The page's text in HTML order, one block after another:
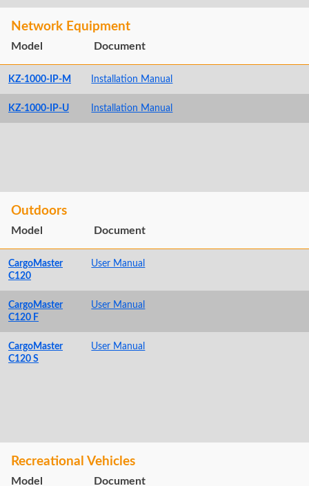
Network Equipment
Model Document
KZ-1000-IP-M Installation Manual
KZ-1000-IP-U Installation Manual
Outdoors
Model Document
CargoMaster
C120
User Manual
CargoMaster
C120 F
User Manual
CargoMaster
C120 S
User Manual
Recreational Vehicles
Model Document